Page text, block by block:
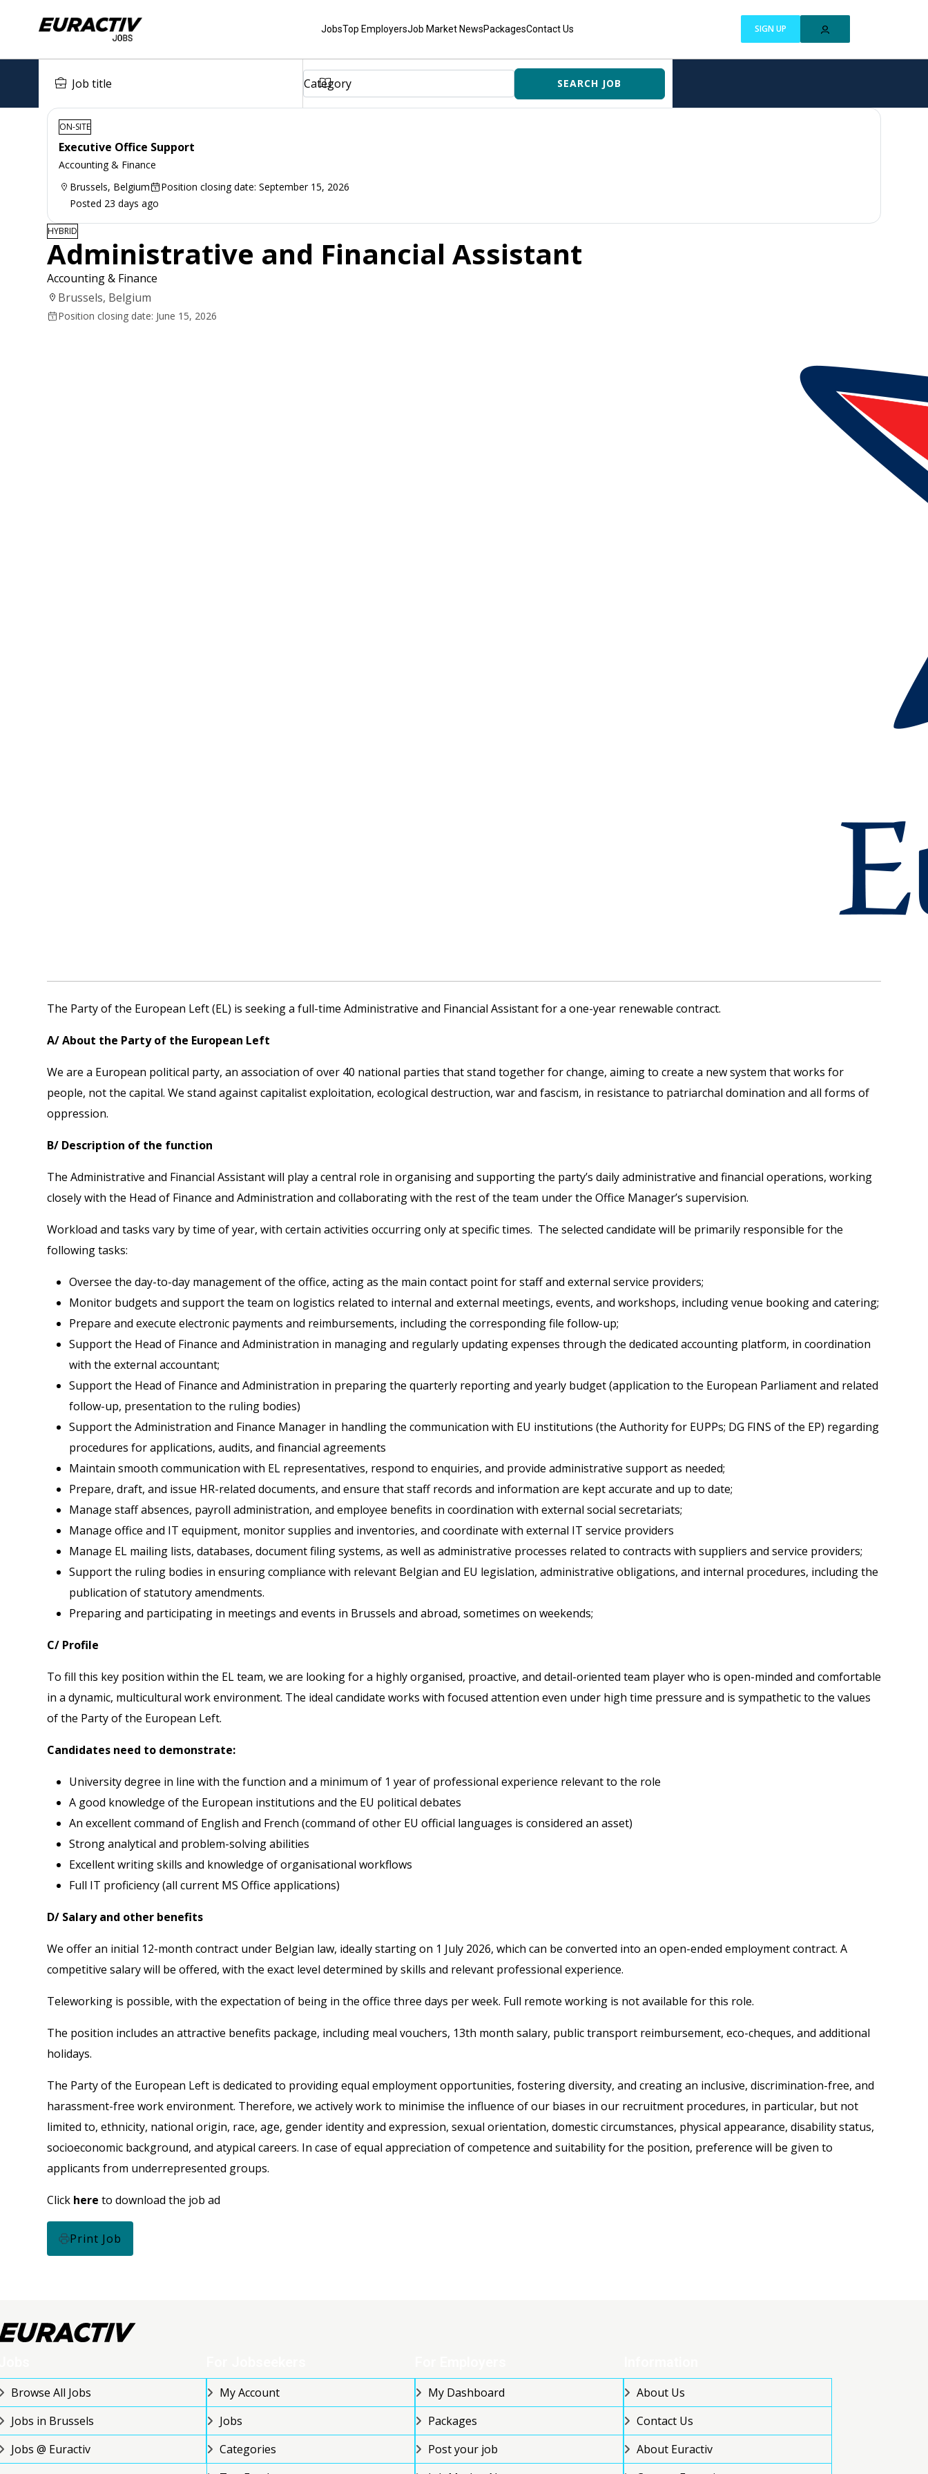
JobsTop EmployersJob Market NewsPackagesContact Us SIGN UP
ON-SITE
Executive Office Support
Accounting & Finance
Brussels, Belgium
Position closing date: September 15, 2026
Posted 23 days ago
HYBRID
Administrative and Financial Assistant
Accounting & Finance
Brussels, Belgium
Position closing date: June 15, 2026
The Party of the European Left (EL) is seeking a full-time Administrative and Financial Assistant for a one-year renewable contract.
A/ About the Party of the European Left
We are a European political party, an association of over 40 national parties that stand together for change, aiming to create a new system that works for
people, not the capital. We stand against capitalist exploitation, ecological destruction, war and fascism, in resistance to patriarchal domination and all forms of
oppression.
B/ Description of the function
The Administrative and Financial Assistant will play a central role in organising and supporting the party’s daily administrative and financial operations, working
closely with the Head of Finance and Administration and collaborating with the rest of the team under the Office Manager’s supervision.
Workload and tasks vary by time of year, with certain activities occurring only at specific times. The selected candidate will be primarily responsible for the
following tasks:
Oversee the day-to-day management of the office, acting as the main contact point for staff and external service providers;
Monitor budgets and support the team on logistics related to internal and external meetings, events, and workshops, including venue booking and catering;
Prepare and execute electronic payments and reimbursements, including the corresponding file follow-up;
Support the Head of Finance and Administration in managing and regularly updating expenses through the dedicated accounting platform, in coordination
with the external accountant;
Support the Head of Finance and Administration in preparing the quarterly reporting and yearly budget (application to the European Parliament and related
follow-up, presentation to the ruling bodies)
Support the Administration and Finance Manager in handling the communication with EU institutions (the Authority for EUPPs; DG FINS of the EP) regarding
procedures for applications, audits, and financial agreements
Maintain smooth communication with EL representatives, respond to enquiries, and provide administrative support as needed;
Prepare, draft, and issue HR-related documents, and ensure that staff records and information are kept accurate and up to date;
Manage staff absences, payroll administration, and employee benefits in coordination with external social secretariats;
Manage office and IT equipment, monitor supplies and inventories, and coordinate with external IT service providers
Manage EL mailing lists, databases, document filing systems, as well as administrative processes related to contracts with suppliers and service providers;
Support the ruling bodies in ensuring compliance with relevant Belgian and EU legislation, administrative obligations, and internal procedures, including the
publication of statutory amendments.
Preparing and participating in meetings and events in Brussels and abroad, sometimes on weekends;
C/ Profile
To fill this key position within the EL team, we are looking for a highly organised, proactive, and detail-oriented team player who is open-minded and comfortable
in a dynamic, multicultural work environment. The ideal candidate works with focused attention even under high time pressure and is sympathetic to the values
of the Party of the European Left.
Candidates need to demonstrate:
University degree in line with the function and a minimum of 1 year of professional experience relevant to the role
A good knowledge of the European institutions and the EU political debates
An excellent command of English and French (command of other EU official languages is considered an asset)
Strong analytical and problem-solving abilities
Excellent writing skills and knowledge of organisational workflows
Full IT proficiency (all current MS Office applications)
D/ Salary and other benefits
We offer an initial 12-month contract under Belgian law, ideally starting on 1 July 2026, which can be converted into an open-ended employment contract. A
competitive salary will be offered, with the exact level determined by skills and relevant professional experience.
Teleworking is possible, with the expectation of being in the office three days per week. Full remote working is not available for this role.
The position includes an attractive benefits package, including meal vouchers, 13th month salary, public transport reimbursement, eco-cheques, and additional
holidays.
The Party of the European Left is dedicated to providing equal employment opportunities, fostering diversity, and creating an inclusive, discrimination-free, and
harassment-free work environment. Therefore, we actively work to minimise the influence of our biases in our recruitment procedures, in particular, but not
limited to, ethnicity, national origin, race, age, gender identity and expression, sexual orientation, domestic circumstances, physical appearance, disability status,
socioeconomic background, and atypical careers. In case of equal appreciation of competence and suitability for the position, preference will be given to
applicants from underrepresented groups.
Click here to download the job ad
Print Job
Browse All Jobs
Jobs in Brussels
Jobs @ Euractiv
My Account
Jobs
Categories
My Dashboard
Packages
Post your job
About Us
Contact Us
About Euractiv